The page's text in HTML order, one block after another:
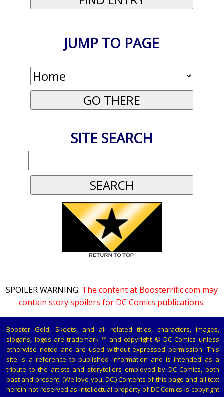
JUMP TO PAGE
SITE SEARCH
SPOILER WARNING: The content at Boosterrific.com may
contain story spoilers for DC Comics publications.
Booster Gold, Skeets, and all related titles, characters, images,
slogans, logos are trademark ™ and copyright © DC Comics unless
otherwise noted and are used without expressed permission. This
site is a reference to published information and is intended as a
tribute to the artists and storytellers employed by DC Comics, both
past and present. (We love you, DC.) Contents of this page and all text
herein not reserved as intellectual property of DC Comics is copyright